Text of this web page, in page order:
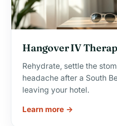
Hangover IV
Rehydrate, settle the
headache after a South
leaving your hotel.
Learn more →